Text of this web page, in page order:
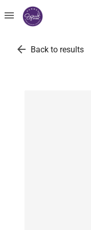
menu
arrow_back Back to results